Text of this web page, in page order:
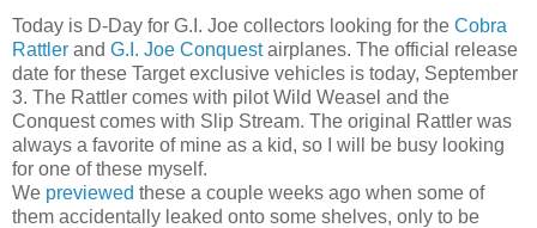
Today is D-Day for G.I. Joe collectors looking for the Cobra
Rattler and G.I. Joe Conquestairplanes. The official release
date for these Target exclusive vehicles is today, September
3. The Rattler comes with pilot Wild Weasel and the
Conquest comes with Slip Stream. The original Rattler was
always a favorite of mine as a kid, so I will be busy looking
for one of these myself.
We previewed these a couple weeks ago when some of
them accidentally leaked onto some shelves, only to be